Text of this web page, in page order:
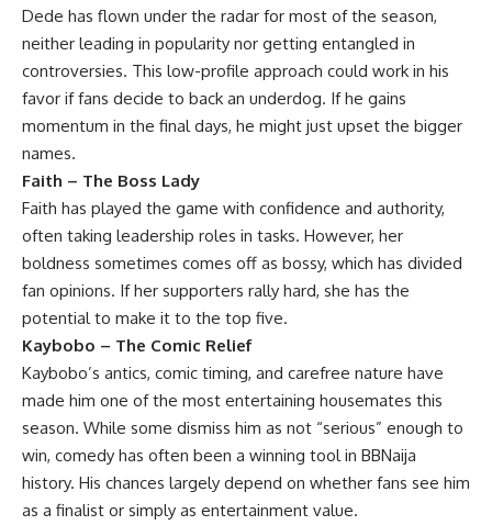
Dede has flown under the radar for most of the season,
neither leading in popularity nor getting entangled in
controversies. This low-profile approach could work in his
favor if fans decide to back an underdog. If he gains
momentum in the final days, he might just upset the bigger
names.
Faith – The Boss Lady
Faith has played the game with confidence and authority,
often taking leadership roles in tasks. However, her
boldness sometimes comes off as bossy, which has divided
fan opinions. If her supporters rally hard, she has the
potential to make it to the top five.
Kaybobo – The Comic Relief
Kaybobo’s antics, comic timing, and carefree nature have
made him one of the most entertaining housemates this
season. While some dismiss him as not “serious” enough to
win, comedy has often been a winning tool in BBNaija
history. His chances largely depend on whether fans see him
as a finalist or simply as entertainment value.